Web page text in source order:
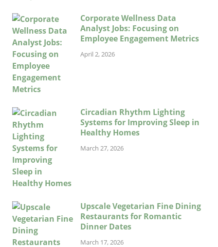
Corporate Wellness Data
Analyst Jobs: Focusing on
Employee Engagement Metrics
April 2, 2026
Circadian Rhythm Lighting
Systems for Improving Sleep in
Healthy Homes
March 27, 2026
Upscale Vegetarian Fine Dining
Restaurants for Romantic
Dinner Dates
March 17, 2026